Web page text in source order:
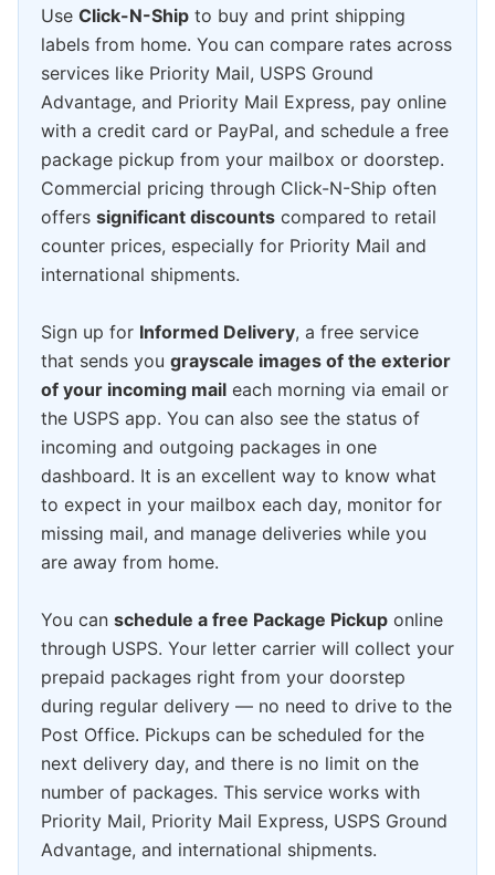
Use Click-N-Ship to buy and print shipping
labels from home. You can compare rates across
services like Priority Mail, USPS Ground
Advantage, and Priority Mail Express, pay online
with a credit card or PayPal, and schedule a free
package pickup from your mailbox or doorstep.
Commercial pricing through Click-N-Ship often
offers significant discounts compared to retail
counter prices, especially for Priority Mail and
international shipments.
Sign up for Informed Delivery, a free service
that sends you grayscale images of the exterior
of your incoming mail each morning via email or
the USPS app. You can also see the status of
incoming and outgoing packages in one
dashboard. It is an excellent way to know what
to expect in your mailbox each day, monitor for
missing mail, and manage deliveries while you
are away from home.
You can schedule a free Package Pickup online
through USPS. Your letter carrier will collect your
prepaid packages right from your doorstep
during regular delivery — no need to drive to the
Post Office. Pickups can be scheduled for the
next delivery day, and there is no limit on the
number of packages. This service works with
Priority Mail, Priority Mail Express, USPS Ground
Advantage, and international shipments.